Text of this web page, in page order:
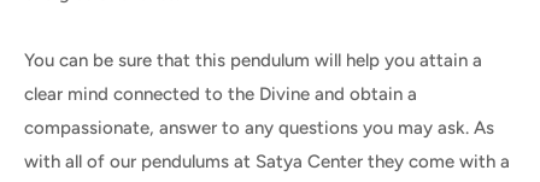
You can be sure that this pendulum will help you attain a
clear mind connected to the Divine and obtain a
compassionate, answer to any questions you may ask. As
with all of our pendulums at Satya Center they come with a